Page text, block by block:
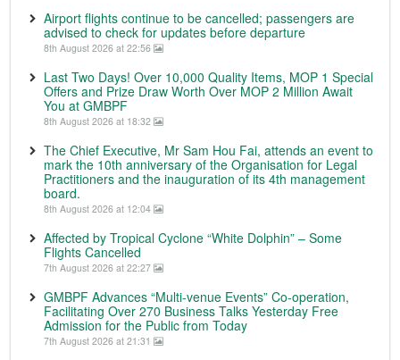
Airport flights continue to be cancelled; passengers are
advised to check for updates before departure
8th August 2026 at 22:56
Last Two Days! Over 10,000 Quality Items, MOP 1 Special
Offers and Prize Draw Worth Over MOP 2 Million Await
You at GMBPF
8th August 2026 at 18:32
The Chief Executive, Mr Sam Hou Fai, attends an event to
mark the 10th anniversary of the Organisation for Legal
Practitioners and the inauguration of its 4th management
board.
8th August 2026 at 12:04
Affected by Tropical Cyclone “White Dolphin” – Some
Flights Cancelled
7th August 2026 at 22:27
GMBPF Advances “Multi-venue Events” Co-operation,
Facilitating Over 270 Business Talks Yesterday Free
Admission for the Public from Today
7th August 2026 at 21:31